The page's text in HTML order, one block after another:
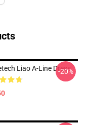
Liao A-Line Dress
-20%